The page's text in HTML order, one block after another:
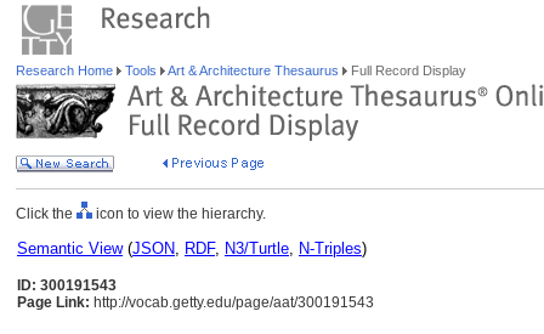
Research Home Tools Art & Architecture Thesaurus Full Record Display
Click the icon to view the hierarchy.
Semantic View(JSON, RDF, N3/Turtle, N-Triples)
ID: 300191543
Page Link: http://vocab.getty.edu/page/aat/300191543